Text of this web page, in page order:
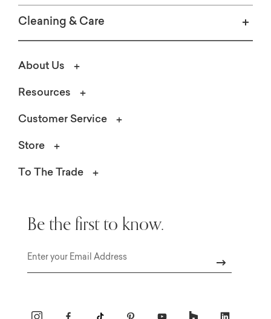
Cleaning & Care
About Us
Resources
Customer Service
Store
To The Trade
Be the first to know.